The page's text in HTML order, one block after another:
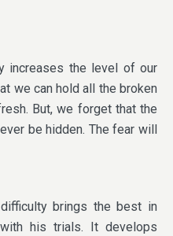
increases the level of our
we can hold all the broken
But, we forget that the
be hidden. The fear will
brings the best in
his trials. It develops